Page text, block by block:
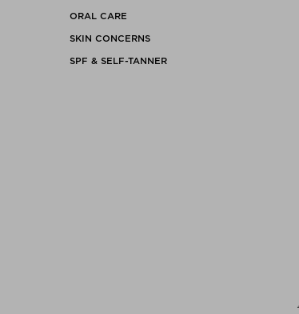
ORAL CARE
SKIN CONCERNS
SPF & SELF-TANNER